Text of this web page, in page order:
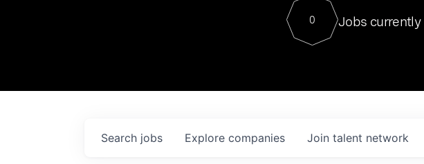
Contact
0 Jobs
Search jobs Explore companies Join talent network